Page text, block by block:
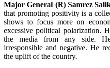
Major General (R) Samrez
that promoting positivity is a
shows to focus more on
excessive political polarization.
the media from any side.
irresponsible and negative. He
the uplift of the country.